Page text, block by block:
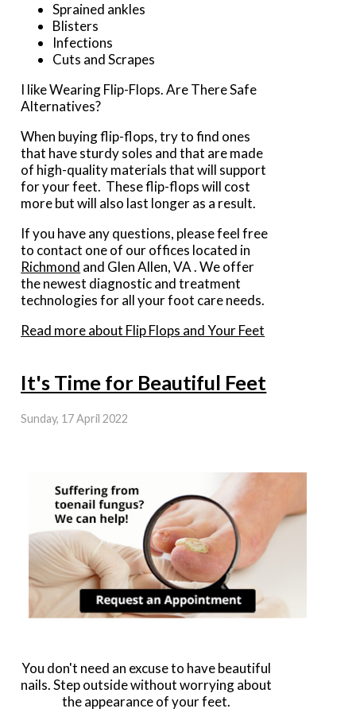
Sprained ankles
Blisters
Infections
Cuts and Scrapes
I like Wearing Flip-Flops. Are There Safe
Alternatives?
When buying flip-flops, try to find ones
that have sturdy soles and that are made
of high-quality materials that will support
for your feet. These flip-flops will cost
more but will also last longer as a result.
If you have any questions, please feel free
to contact one of our offices located in
Richmond and Glen Allen, VA. We offer
the newest diagnostic and treatment
technologies for all your foot care needs.
Read more about Flip Flops and Your Feet
It's Time for Beautiful Feet
Sunday, 17 April 2022
You don't need an excuse to have beautiful
nails. Step outside without worrying about
the appearance of your feet.